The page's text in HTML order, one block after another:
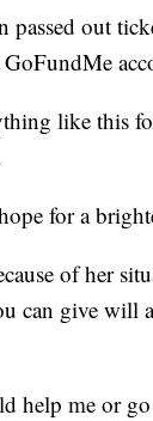
out
like this
for a
of her
can give will
help me or